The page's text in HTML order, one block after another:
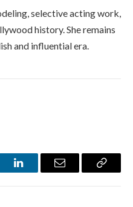
selective acting work,
history. She remains
and influential era.
LinkedInEmail
Copy